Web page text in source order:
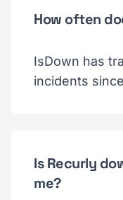
How often
IsDown has
incidents
Is Recurly
me?